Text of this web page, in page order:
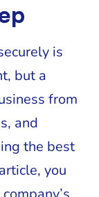
is
but a
from
and
the best
you